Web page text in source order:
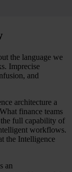
the language we
Imprecise
and
architecture a
finance teams
full capability of
workflows.
the Intelligence
an